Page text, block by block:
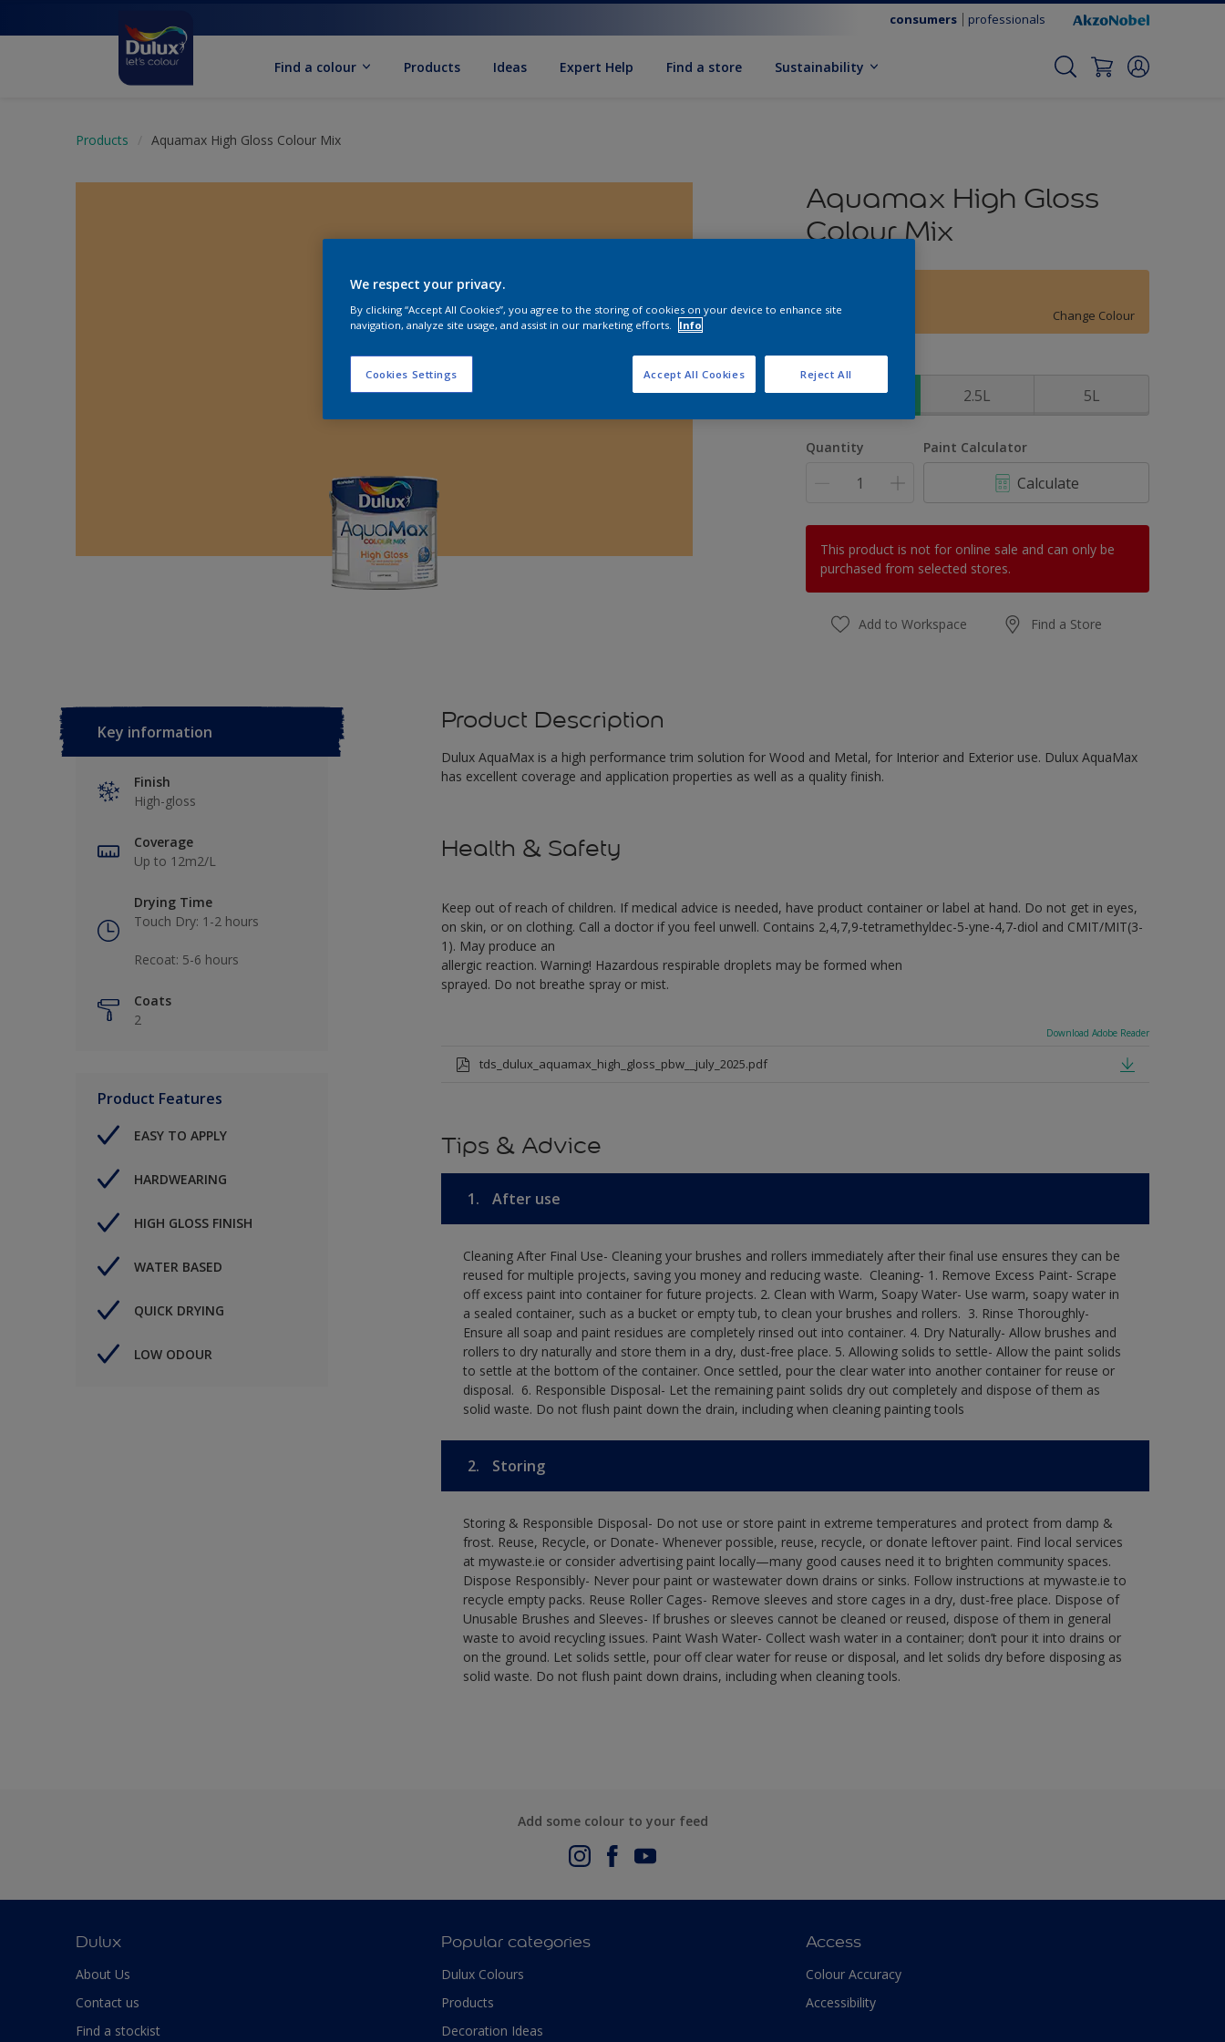
consumers professionals
Find a colour Products Ideas Expert Help Find a store Sustainability
Products Aquamax High Gloss Colour Mix
Aquamax High Gloss
Colour Mix
Change Colour
1L 2.5L 5L
Quantity Paint Calculator
Calculate
This product is not for online sale and can only be
purchased from selected stores.
Add to Workspace Find a Store
Key information
Finish
High-gloss
Coverage
Up to 12m2/L
Drying Time
Touch Dry: 1-2 hours​
Recoat: 5-6 hours​
Coats
2
Product Features
EASY TO APPLY
HARDWEARING
HIGH GLOSS FINISH
WATER BASED
QUICK DRYING
LOW ODOUR
Product Description
Dulux AquaMax is a high performance trim solution for Wood and Metal, for Interior and Exterior use. Dulux AquaMax
has excellent coverage and application properties as well as a quality finish.
Health & Safety
Keep out of reach of children. If medical advice is needed, have product container or label at hand. Do not get in eyes,
on skin, or on clothing. Call a doctor if you feel unwell. Contains 2,4,7,9-tetramethyldec-5-yne-4,7-diol and CMIT/MIT(3-
1). May produce an
allergic reaction. Warning! Hazardous respirable droplets may be formed when
sprayed. Do not breathe spray or mist.
Download Adobe Reader
tds_dulux_aquamax_high_gloss_pbw__july_2025.pdf
Tips & Advice
1. After use
Cleaning After Final Use- Cleaning your brushes and rollers immediately after their final use ensures they can be
reused for multiple projects, saving you money and reducing waste. ​ Cleaning-​ 1. Remove Excess Paint- Scrape
off excess paint into container for future projects.​ 2. Clean with Warm, Soapy Water- Use warm, soapy water in
a sealed container, such as a bucket or empty tub, to clean your brushes and rollers. ​ 3. Rinse Thoroughly-
Ensure all soap and paint residues are completely rinsed out into container.​ 4. Dry Naturally- Allow brushes and
rollers to dry naturally and store them in a dry, dust-free place.​ 5. Allowing solids to settle- Allow the paint solids
to settle at the bottom of the container. Once settled, pour the clear water into another container for reuse or
disposal. ​ 6. Responsible Disposal- Let the remaining paint solids dry out completely and dispose of them as
solid waste.​ Do not flush paint down the drain, including when cleaning painting tools​
2. Storing
Storing & Responsible Disposal- Do not use or store paint in extreme temperatures and protect from damp &
frost. Reuse, Recycle, or Donate- Whenever possible, reuse, recycle, or donate leftover paint. Find local services
at mywaste.ie or consider advertising paint locally—many good causes need it to brighten community spaces.
Dispose Responsibly- Never pour paint or wastewater down drains or sinks. Follow instructions at mywaste.ie to
recycle empty packs. Reuse Roller Cages- Remove sleeves and store cages in a dry, dust-free place. Dispose of
Unusable Brushes and Sleeves- If brushes or sleeves cannot be cleaned or reused, dispose of them in general
waste to avoid recycling issues. Paint Wash Water- Collect wash water in a container; don’t pour it into drains or
on the ground. Let solids settle, pour off clear water for reuse or disposal, and let solids dry before disposing as
solid waste. Do not flush paint down drains, including when cleaning tools.
Add some colour to your feed
Dulux
About Us
Contact us
Find a stockist
Popular categories
Dulux Colours
Products
Decoration Ideas
Access
Colour Accuracy
Accessibility
We respect your privacy.
By clicking “Accept All Cookies”, you agree to the storing of cookies on your device to enhance site
navigation, analyze site usage, and assist in our marketing efforts.
Info
Cookies Settings Reject All
Accept All Cookies